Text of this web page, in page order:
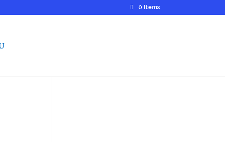
0 Items